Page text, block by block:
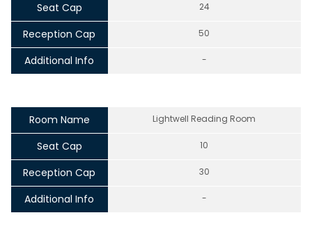
Seat Cap 24
Reception Cap 50
Additional Info -
Room Name Lightwell Reading Room
Seat Cap 10
Reception Cap 30
Additional Info -